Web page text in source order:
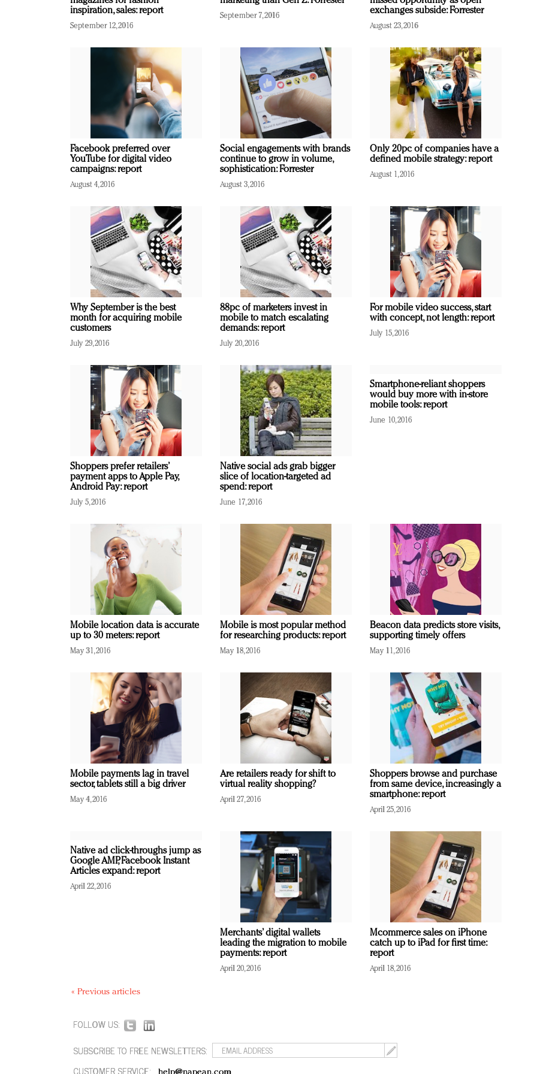
inspiration, sales: report
September 12, 2016
September 7, 2016
exchanges subside: Forrester
August 23, 2016
Facebook preferred over
YouTube for digital video
campaigns: report
August 4, 2016
Social engagements with brands
continue to grow in volume,
sophistication: Forrester
August 3, 2016
Only 20pc of companies have a
defined mobile strategy: report
August 1, 2016
Why September is the best
month for acquiring mobile
customers
July 29, 2016
88pc of marketers invest in
mobile to match escalating
demands: report
July 20, 2016
For mobile video success, start
with concept, not length: report
July 15, 2016
Shoppers prefer retailers’
payment apps to Apple Pay,
Android Pay: report
July 5, 2016
Native social ads grab bigger
slice of location-targeted ad
spend: report
June 17, 2016
Smartphone-reliant shoppers
would buy more with in-store
mobile tools: report
June 10, 2016
Mobile location data is accurate
up to 30 meters: report
May 31, 2016
Mobile is most popular method
for researching products: report
May 18, 2016
Beacon data predicts store visits,
supporting timely offers
May 11, 2016
Mobile payments lag in travel
sector, tablets still a big driver
May 4, 2016
Are retailers ready for shift to
virtual reality shopping?
April 27, 2016
Shoppers browse and purchase
from same device, increasingly a
smartphone: report
April 25, 2016
Native ad click-throughs jump as
Google AMP, Facebook Instant
Articles expand: report
April 22, 2016
Merchants’ digital wallets
leading the migration to mobile
payments: report
April 20, 2016
Mcommerce sales on iPhone
catch up to iPad for first time:
report
April 18, 2016
« Previous articles
FOLLOW US:
SUBSCRIBE TO FREE NEWSLETTERS:
CUSTOMER SERVICE: